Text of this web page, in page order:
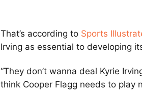
That’s according to Sports
Irving as essential to developing
“They don’t wanna deal Kyrie
think Cooper Flagg needs to play